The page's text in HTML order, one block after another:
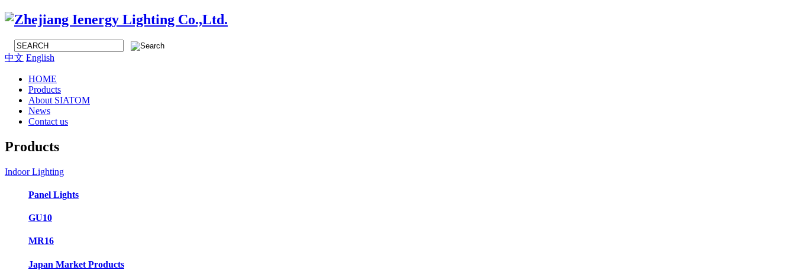
中文 English
HOME
Products
About SIATOM
News
Contact us
Products
Indoor Lighting
Panel Lights
GU10
MR16
Japan Market Products